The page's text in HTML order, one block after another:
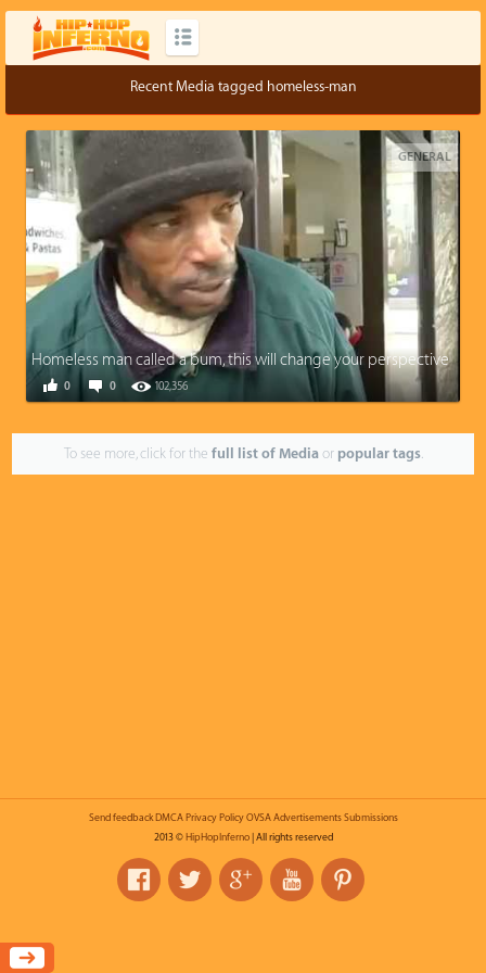
Recent Media tagged homeless-man
GENERAL
Homeless man called a bum, this will change your perspective
0 102,356
0
To see more, click for the full list of Mediaor popular tags.
Send feedback DMCA Privacy Policy OVSA Advertisements Submissions
2013 © HipHopInferno| All rights reserved